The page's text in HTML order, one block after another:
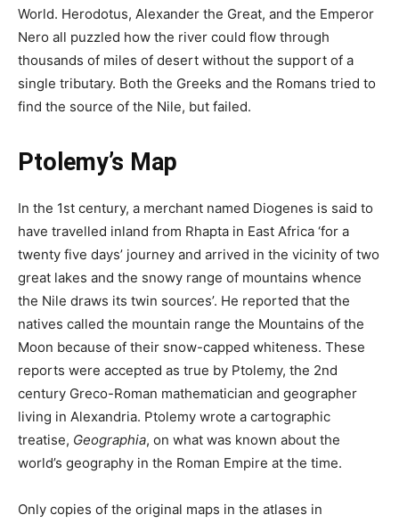
World. Herodotus, Alexander the Great, and the Emperor
Nero all puzzled how the river could flow through
thousands of miles of desert without the support of a
single tributary. Both the Greeks and the Romans tried to
find the source of the Nile, but failed.
Ptolemy’s Map
In the 1st century, a merchant named Diogenes is said to
have travelled inland from Rhapta in East Africa ‘for a
twenty five days’ journey and arrived in the vicinity of two
great lakes and the snowy range of mountains whence
the Nile draws its twin sources’. He reported that the
natives called the mountain range the Mountains of the
Moon because of their snow-capped whiteness. These
reports were accepted as true by Ptolemy, the 2nd
century Greco-Roman mathematician and geographer
living in Alexandria. Ptolemy wrote a cartographic
treatise, Geographia, on what was known about the
world’s geography in the Roman Empire at the time.
Only copies of the original maps in the atlases in